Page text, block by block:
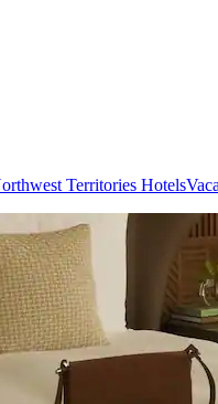
Territories Hotels